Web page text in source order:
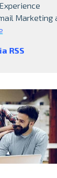
Marketing
RSS